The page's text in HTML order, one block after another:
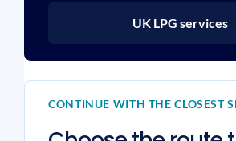
UK LPG services
CONTINUE WITH THE CLOSEST